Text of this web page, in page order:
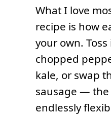
What I love
recipe is how
your own.
chopped
kale, or swap
sausage — the
endlessly